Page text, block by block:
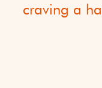
craving a